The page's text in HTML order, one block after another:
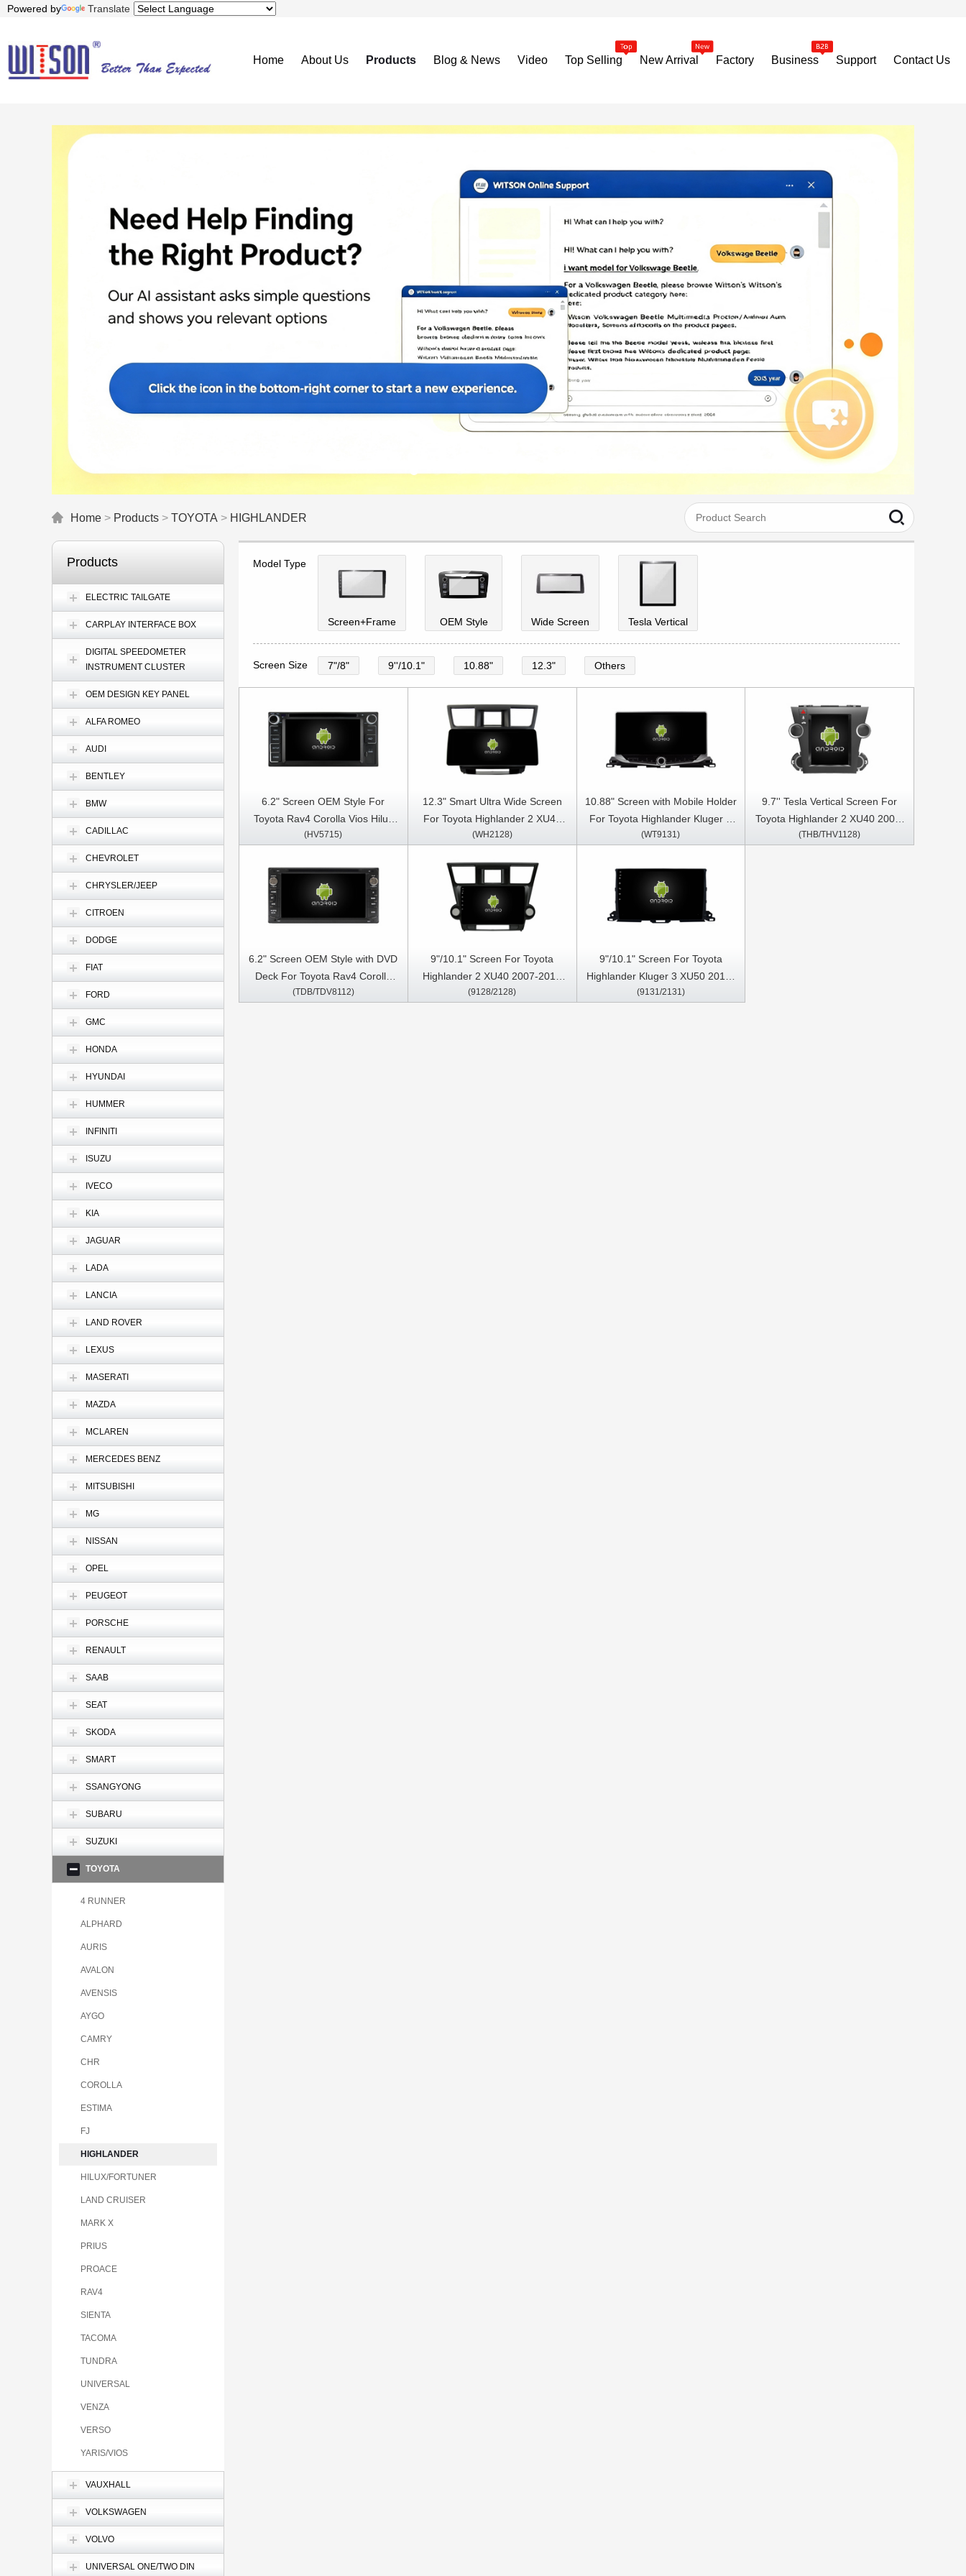
Powered by Translate
Home About Us Products Blog & News Video Top Selling New Arrival Factory Business Support Contact Us
Home > Products > TOYOTA > HIGHLANDER
Products
ELECTRIC TAILGATE
CARPLAY INTERFACE BOX
DIGITAL SPEEDOMETER
INSTRUMENT CLUSTER
OEM DESIGN KEY PANEL
ALFA ROMEO
AUDI
BENTLEY
BMW
CADILLAC
CHEVROLET
CHRYSLER/JEEP
CITROEN
DODGE
FIAT
FORD
GMC
HONDA
HYUNDAI
HUMMER
INFINITI
ISUZU
IVECO
KIA
JAGUAR
LADA
LANCIA
LAND ROVER
LEXUS
MASERATI
MAZDA
MCLAREN
MERCEDES BENZ
MITSUBISHI
MG
NISSAN
OPEL
PEUGEOT
PORSCHE
RENAULT
SAAB
SEAT
SKODA
SMART
SSANGYONG
SUBARU
SUZUKI
TOYOTA
4 RUNNER
ALPHARD
AURIS
AVALON
AVENSIS
AYGO
CAMRY
CHR
COROLLA
ESTIMA
FJ
HIGHLANDER
HILUX/FORTUNER
LAND CRUISER
MARK X
PRIUS
PROACE
RAV4
SIENTA
TACOMA
TUNDRA
UNIVERSAL
VENZA
VERSO
YARIS/VIOS
VAUXHALL
VOLKSWAGEN
VOLVO
UNIVERSAL ONE/TWO DIN
Model Type
Screen+Frame OEM Style Wide Screen Tesla Vertical
Screen Size 7"/8" 9''/10.1" 10.88" 12.3" Others
6.2" Screen OEM Style For
Toyota Rav4 Corolla Vios Hilux
Terios/Land Cruiser 100 vanza
Car Multimedia Stereo GPS
CarPlay Player
(HV5715)
12.3" Smart Ultra Wide Screen
For Toyota Highlander 2 XU40
2007-2013 Car Video Touch
(WH2128)
10.88" Screen with Mobile Holder
For Toyota Highlander Kluger 3
XU50 2013-2019 Multimedia
(WT9131)
9.7'' Tesla Vertical Screen For
Toyota Highlander 2 XU40 2007-
2013 Android Car Multimedia
(THB/THV1128)
6.2" Screen OEM Style with DVD
Deck For Toyota Rav4 Corolla
Vios Hilux Terios/Land Cruiser
(TDB/TDV8112)
9"/10.1" Screen For Toyota
Highlander 2 XU40 2007-2013
Car Multimedia Stereo GPS
(9128/2128)
9"/10.1" Screen For Toyota
Highlander Kluger 3 XU50 2013-
2019 Car Multimedia Stereo GPS
(9131/2131)